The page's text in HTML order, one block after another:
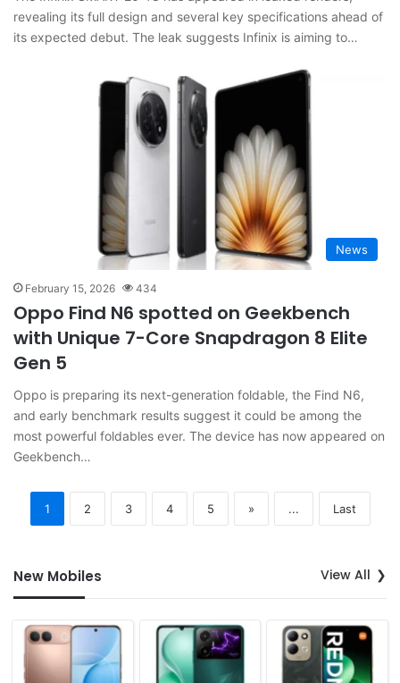
revealing its full design and several key specifications ahead of
its expected debut. The leak suggests Infinix is aiming to…
News
February 15, 2026 434
Oppo Find N6 spotted on Geekbench
with Unique 7-Core Snapdragon 8 Elite
Gen 5
Oppo is preparing its next-generation foldable, the Find N6,
and early benchmark results suggest it could be among the
most powerful foldables ever. The device has now appeared on
Geekbench…
1 2 3 4 5 » ... Last
New Mobiles View All